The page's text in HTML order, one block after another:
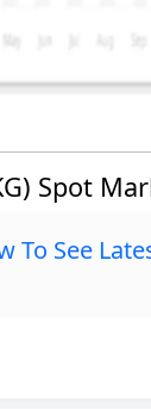
Spot
To See